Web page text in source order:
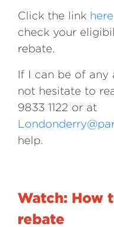
Click the link here
check your
rebate.
If I can be of any
not hesitate to
9833 1122 or at
help.
Watch: How
rebate